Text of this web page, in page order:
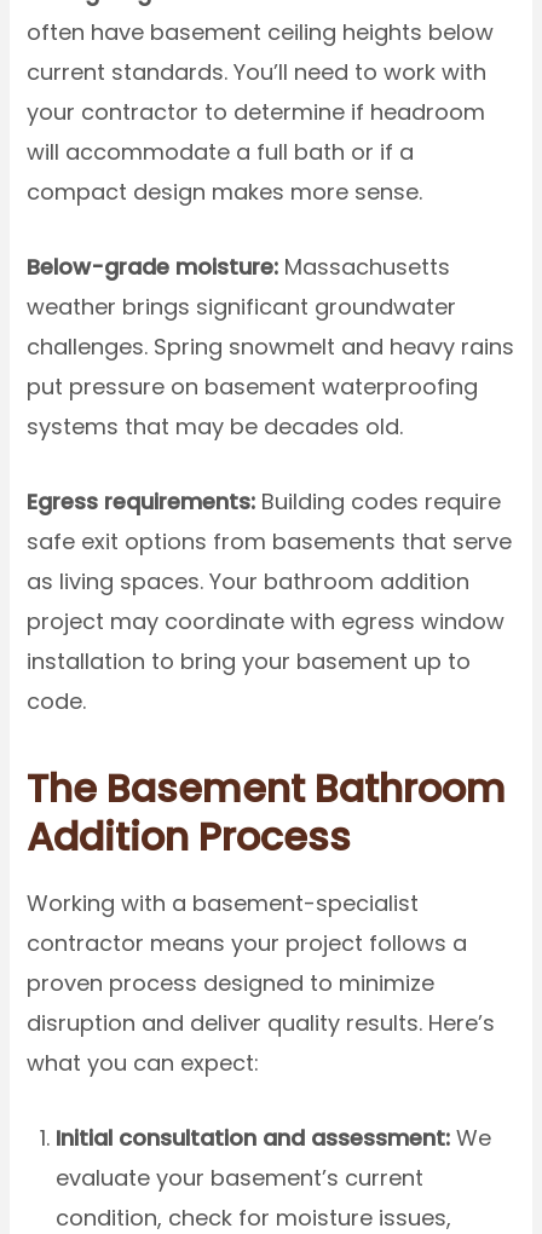
often have basement ceiling heights below
current standards. You’ll need to work with
your contractor to determine if headroom
will accommodate a full bath or if a
compact design makes more sense.
Below-grade moisture: Massachusetts
weather brings significant groundwater
challenges. Spring snowmelt and heavy rains
put pressure on basement waterproofing
systems that may be decades old.
Egress requirements: Building codes require
safe exit options from basements that serve
as living spaces. Your bathroom addition
project may coordinate with egress window
installation to bring your basement up to
code.
The Basement Bathroom
Addition Process
Working with a basement-specialist
contractor means your project follows a
proven process designed to minimize
disruption and deliver quality results. Here’s
what you can expect:
Initial consultation and assessment: We
evaluate your basement’s current
condition, check for moisture issues,